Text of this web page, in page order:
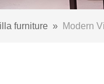
furniture »Modern